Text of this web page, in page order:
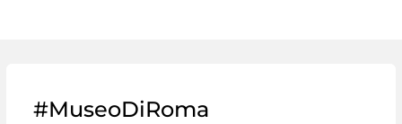
#MuseoDiRoma